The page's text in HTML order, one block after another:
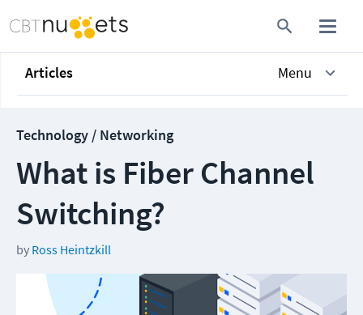
Articles Menu
Technology / Networking
What is Fiber Channel
Switching?
by Ross Heintzkill